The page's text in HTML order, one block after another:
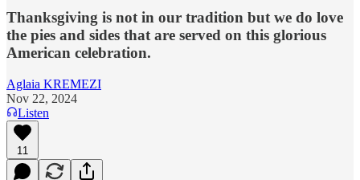
Thanksgiving is not in our tradition but we do love
the pies and sides that are served on this glorious
American celebration.
Aglaia KREMEZI
Nov 22, 2024
Listen
11